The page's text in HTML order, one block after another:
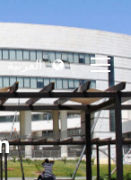
العربية